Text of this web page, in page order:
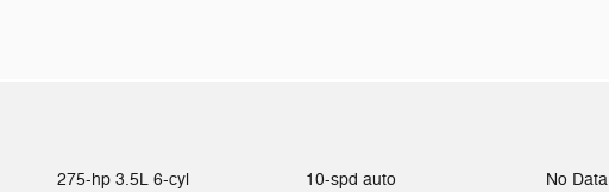
275-hp 3.5L 6-cyl 10-spd auto No Data